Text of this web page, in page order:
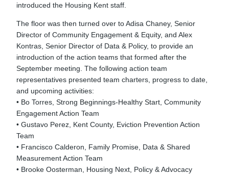
introduced the Housing Kent staff.
The floor was then turned over to Adisa Chaney, Senior
Director of Community Engagement & Equity, and Alex
Kontras, Senior Director of Data & Policy, to provide an
introduction of the action teams that formed after the
September meeting. The following action team
representatives presented team charters, progress to date,
and upcoming activities:
• Bo Torres, Strong Beginnings-Healthy Start, Community
Engagement Action Team
• Gustavo Perez, Kent County, Eviction Prevention Action
Team
• Francisco Calderon, Family Promise, Data & Shared
Measurement Action Team
• Brooke Oosterman, Housing Next, Policy & Advocacy